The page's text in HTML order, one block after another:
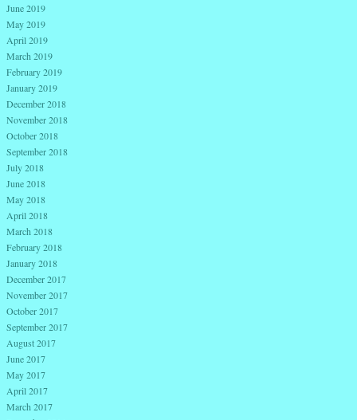
June 2019
May 2019
April 2019
March 2019
February 2019
January 2019
December 2018
November 2018
October 2018
September 2018
July 2018
June 2018
May 2018
April 2018
March 2018
February 2018
January 2018
December 2017
November 2017
October 2017
September 2017
August 2017
June 2017
May 2017
April 2017
March 2017